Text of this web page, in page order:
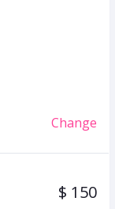
Change
$ 150